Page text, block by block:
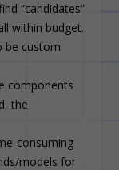
“candidates”
within budget.
be custom
components
the
consuming
models for